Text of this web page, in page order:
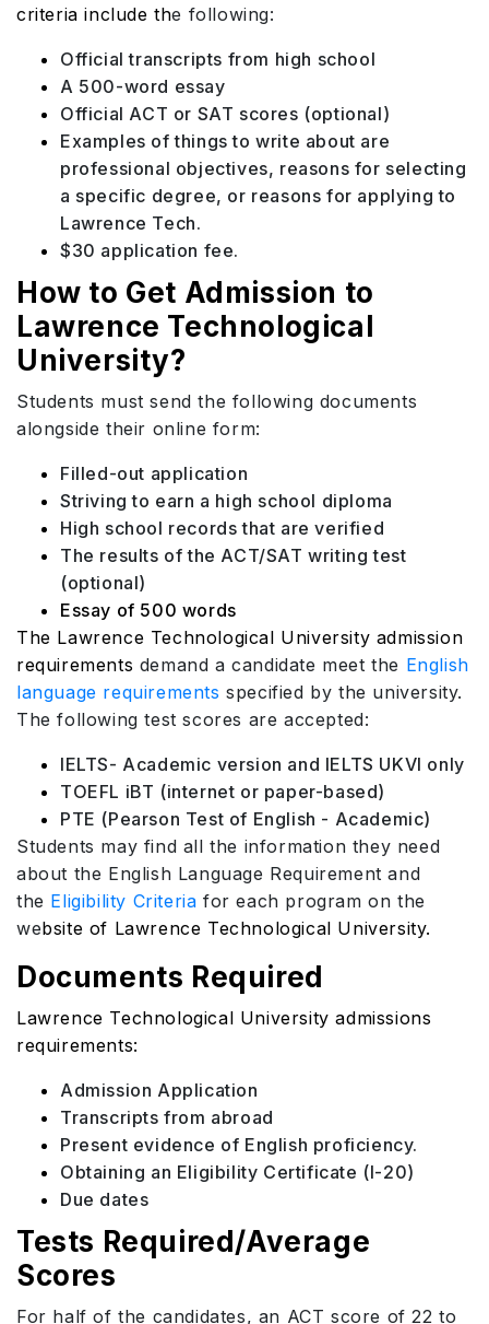
criteria include the following:
Official transcripts from high school
A 500-word essay
Official ACT or SAT scores (optional)
Examples of things to write about are
professional objectives, reasons for selecting
a specific degree, or reasons for applying to
Lawrence Tech.
$30 application fee.
How to Get Admission to
Lawrence Technological
University?
Students must send the following documents
alongside their online form:
Filled-out application
Striving to earn a high school diploma
High school records that are verified
The results of the ACT/SAT writing test
(optional)
Essay of 500 words
The Lawrence Technological University admission
requirements demand a candidate meet the English
language requirements specified by the university.
The following test scores are accepted:
IELTS- Academic version and IELTS UKVI only
TOEFL iBT (internet or paper-based)
PTE (Pearson Test of English - Academic)
Students may find all the information they need
about the English Language Requirement and
the Eligibility Criteriafor each program on the
website of Lawrence Technological University.
Documents Required
Lawrence Technological University admissions
requirements:
Admission Application
Transcripts from abroad
Present evidence of English proficiency.
Obtaining an Eligibility Certificate (I-20)
Due dates
Tests Required/Average
Scores
For half of the candidates, an ACT score of 22 to